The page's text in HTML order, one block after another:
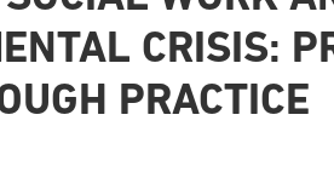
CRISIS:
PRACTICE